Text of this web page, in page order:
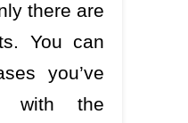
there are
You can
you’ve
with the